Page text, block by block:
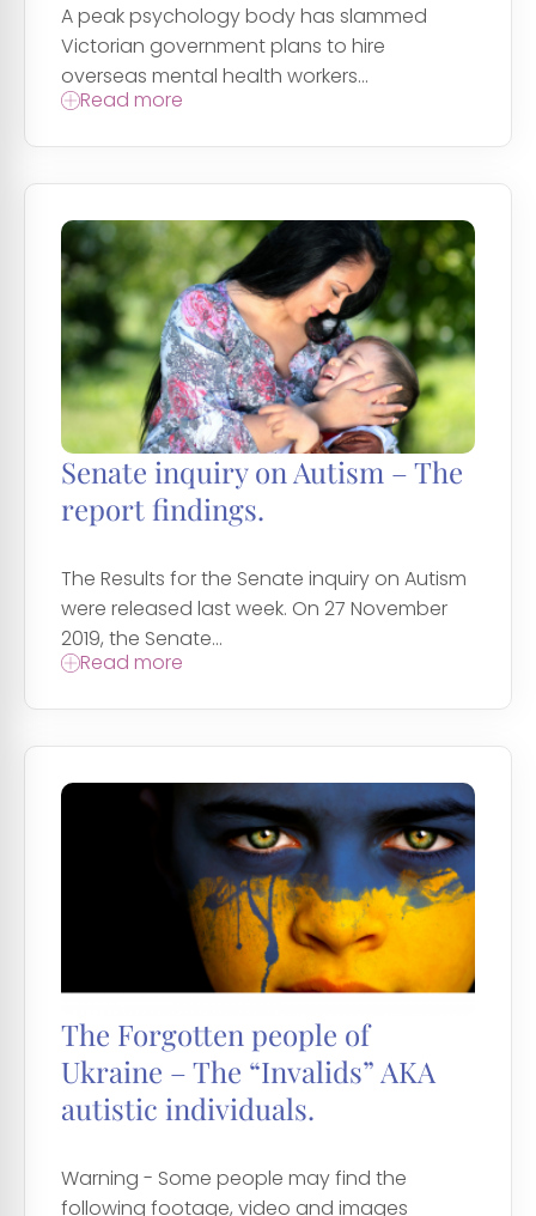
A peak psychology body has slammed
Victorian government plans to hire
overseas mental health workers...
Read more
Senate inquiry on Autism – The
report findings.
The Results for the Senate inquiry on Autism
were released last week. On 27 November
2019, the Senate...
Read more
The Forgotten people of
Ukraine – The “Invalids” AKA
autistic individuals.
Warning - Some people may find the
following footage, video and images